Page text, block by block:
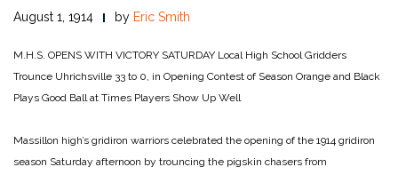
August 1, 1914 by Eric Smith
M.H.S. OPENS WITH VICTORY SATURDAY Local High School Gridders
Trounce Uhrichsville 33 to 0, in Opening Contest of Season Orange and Black
Plays Good Ball at Times Players Show Up Well
Massillon high’s gridiron warriors celebrated the opening of the 1914 gridiron
season Saturday afternoon by trouncing the pigskin chasers from